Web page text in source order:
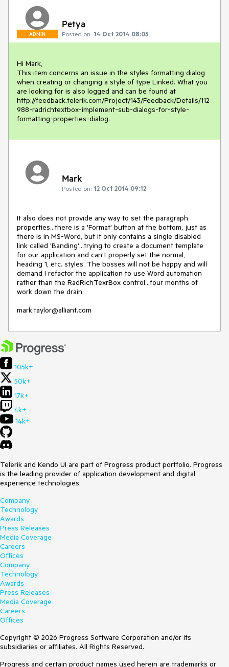
ADMIN
Petya
Posted on: 14 Oct 2014 08:05
Hi Mark,
This item concerns an issue in the styles formatting dialog
when creating or changing a style of type Linked. What you
are looking for is also logged and can be found at
http://feedback.telerik.com/Project/143/Feedback/Details/112
988-radrichtextbox-implement-sub-dialogs-for-style-
formatting-properties-dialog.
Mark
Posted on: 12 Oct 2014 09:12
It also does not provide any way to set the paragraph
properties...there is a 'Format' button at the bottom, just as
there is in MS-Word, but it only contains a single disabled
link called 'Banding'...trying to create a document template
for our application and can't properly set the normal,
heading 1, etc. styles. The bosses will not be happy and will
demand I refactor the application to use Word automation
rather than the RadRichTexrBox control...four months of
work down the drain.
mark.taylor@alliant.com
105k+
50k+
17k+
4k+
14k+
Telerik and Kendo UI are part of Progress product portfolio. Progress
is the leading provider of application development and digital
experience technologies.
Company
Technology
Awards
Press Releases
Media Coverage
Careers
Offices
Company
Technology
Awards
Press Releases
Media Coverage
Careers
Offices
Copyright © 2026 Progress Software Corporation and/or its
subsidiaries or affiliates. All Rights Reserved.
Progress and certain product names used herein are trademarks or